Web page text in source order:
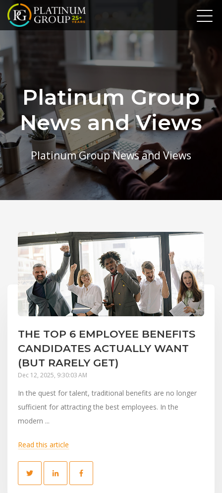
Platinum Group
News and Views
Platinum Group News and Views
THE TOP 6 EMPLOYEE BENEFITS
CANDIDATES ACTUALLY WANT
(BUT RARELY GET)
Dec 12, 2025, 9:30:03 AM
In the quest for talent, traditional benefits are no longer
sufficient for attracting the best employees. In the
modern ...
Read this article